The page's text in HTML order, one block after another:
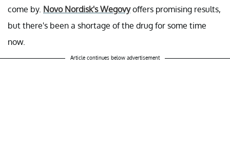
come by. Novo Nordisk's Wegovyoffers promising results,
but there's been a shortage of the drug for some time
now.
Article continues below advertisement